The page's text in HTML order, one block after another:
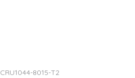
8015-T2